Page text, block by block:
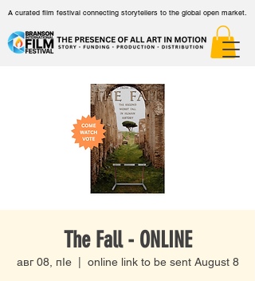
A curated film festival connecting storytellers to the global open market.
The Fall - ONLINE
авг 08, пӀе
  |
online link to be sent August 8